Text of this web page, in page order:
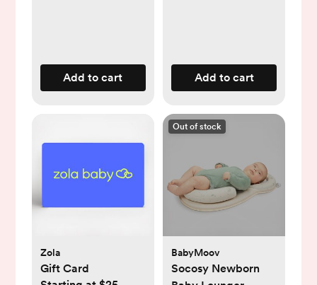
Add to cart Add to cart
Zola
Gift Card
Out of stock
BabyMoov
Socosy Newborn